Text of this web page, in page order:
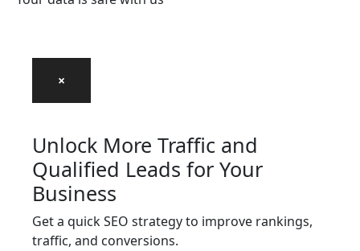
×
Unlock More Traffic and
Qualified Leads for Your
Business
Get a quick SEO strategy to improve rankings,
traffic, and conversions.